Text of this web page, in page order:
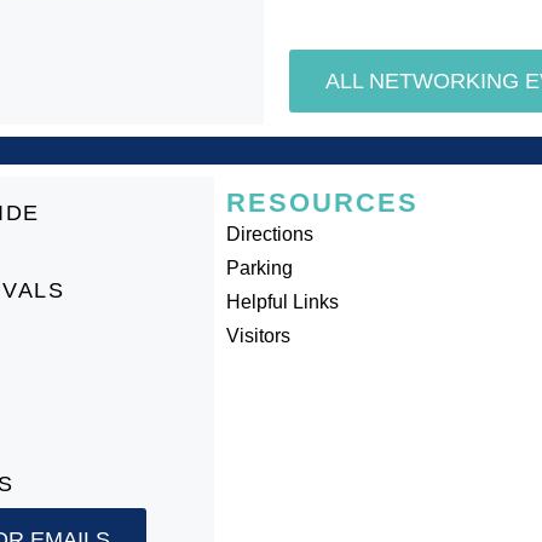
ALL NETWORKING
RESOURCES
Directions
Parking
Helpful Links
Visitors